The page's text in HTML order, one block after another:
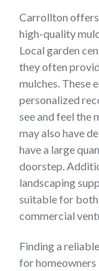
Carrollton offers
high-quality
Local garden
they often
mulches. These
personalized
see and feel the
may also have
have a large
doorstep.
landscaping
suitable for
commercial
Finding a
for homeowners